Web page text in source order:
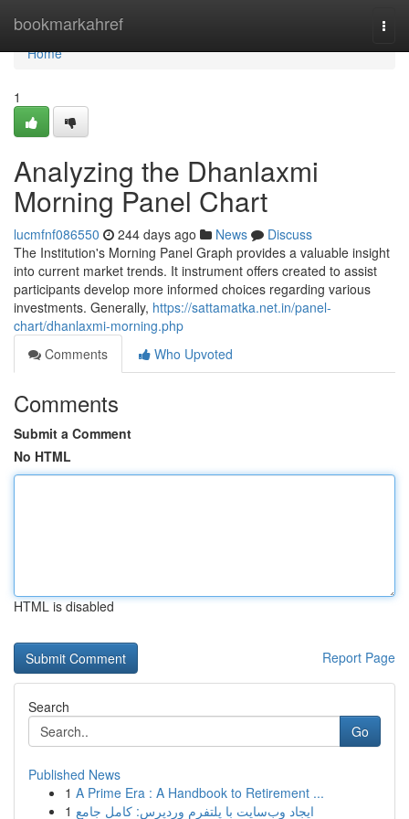
bookmarkahref
Home
Home
1
Analyzing the Dhanlaxmi
Morning Panel Chart
lucmfnf086550 244 days ago News
Discuss
The Institution's Morning Panel Graph provides a valuable insight
into current market trends. It instrument offers created to assist
participants develop more informed choices regarding various
investments. Generally, https://sattamatka.net.in/panel-
chart/dhanlaxmi-morning.php
Comments
Who Upvoted
Comments
Submit a Comment
No HTML
HTML is disabled
Report Page
Search
Go
Published News
1 A Prime Era : A Handbook to Retirement ...
1 ایجاد وب‌سایت با پلتفرم وردپرس: کامل جامع